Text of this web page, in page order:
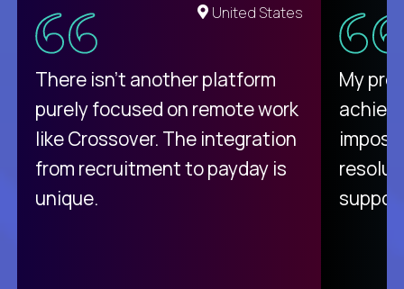
United States
There isn't another platform
purely focused on remote work
like Crossover. The integration
from recruitment to payday is
unique.
My